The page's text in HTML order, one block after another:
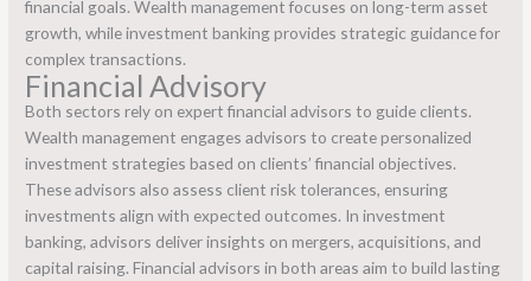
financial goals. Wealth management focuses on long-term asset
growth, while investment banking provides strategic guidance for
complex transactions.
Financial Advisory
Both sectors rely on expert financial advisors to guide clients.
Wealth management engages advisors to create personalized
investment strategies based on clients’ financial objectives.
These advisors also assess client risk tolerances, ensuring
investments align with expected outcomes. In investment
banking, advisors deliver insights on mergers, acquisitions, and
capital raising. Financial advisors in both areas aim to build lasting